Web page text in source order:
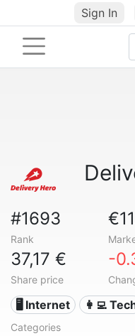
Sign In
#1693
Rank
37,17 €
Share price
-
🖥️ Internet 👩‍💻
Categories